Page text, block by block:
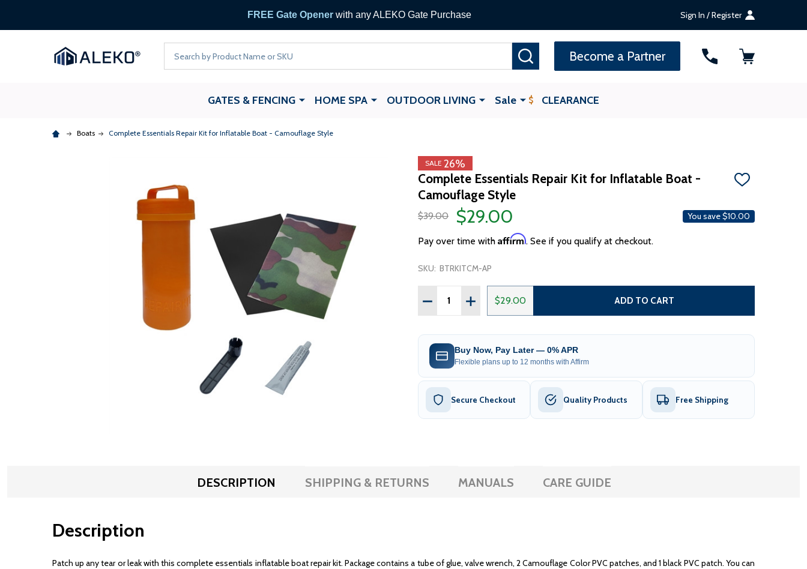
FREE Gate Openerwith any ALEKO Gate Purchase Sign In / Register
Become a Partner
GATES & FENCING HOME SPA OUTDOOR LIVING Sale CLEARANCE
Boats Complete Essentials Repair Kit for Inflatable Boat - Camouflage Style
SALE 26%
Complete Essentials Repair Kit for Inflatable Boat -
Camouflage Style
ADD
LIST
$39.00 $29.00 You save$10.00
Pay over time with Affirm. See if you qualify at checkout.
SKU: BTRKITCM-AP
Quantity:
DECREASE QUANTITY OF COMPLETE ESSENTIALS REPAIR KIT FOR INFLATABLE
INCREASE QUANTITY OF COMPLETE ESSENTIALS REPAIR KIT FOR
$29.00 ADD TO CART
Buy Now, Pay Later — 0% APR
Flexible plans up to 12 months with Affirm
Secure Checkout Quality Products Free Shipping
DESCRIPTION SHIPPING & RETURNS MANUALS CARE GUIDE
Description
Patch up any tear or leak with this complete essentials inflatable boat repair kit. Package contains a tube of glue, valve wrench, 2 Camouflage Color PVC patches, and 1 black PVC patch. You can